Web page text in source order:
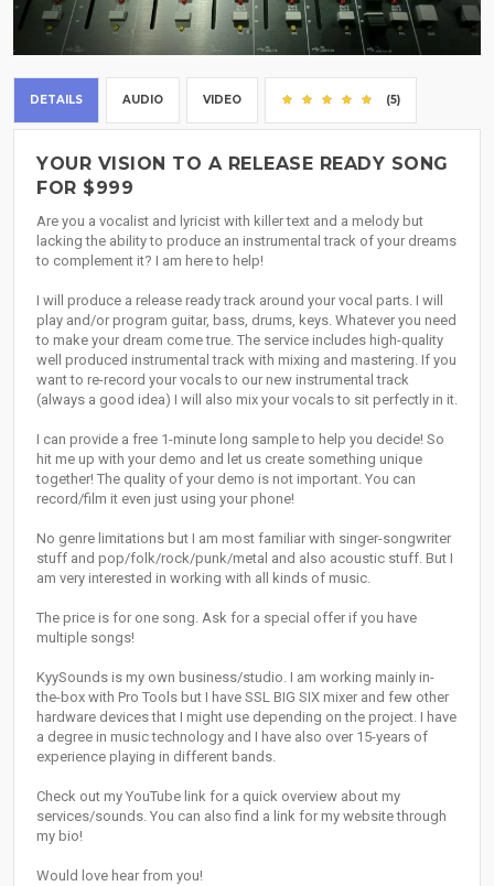
DETAILS AUDIO VIDEO (5)
YOUR VISION TO A RELEASE READY SONG
FOR $999
Are you a vocalist and lyricist with killer text and a melody but
lacking the ability to produce an instrumental track of your dreams
to complement it? I am here to help!
I will produce a release ready track around your vocal parts. I will
play and/or program guitar, bass, drums, keys. Whatever you need
to make your dream come true. The service includes high-quality
well produced instrumental track with mixing and mastering. If you
want to re-record your vocals to our new instrumental track
(always a good idea) I will also mix your vocals to sit perfectly in it.
I can provide a free 1-minute long sample to help you decide! So
hit me up with your demo and let us create something unique
together! The quality of your demo is not important. You can
record/film it even just using your phone!
No genre limitations but I am most familiar with singer-songwriter
stuff and pop/folk/rock/punk/metal and also acoustic stuff. But I
am very interested in working with all kinds of music.
The price is for one song. Ask for a special offer if you have
multiple songs!
KyySounds is my own business/studio. I am working mainly in-
the-box with Pro Tools but I have SSL BIG SIX mixer and few other
hardware devices that I might use depending on the project. I have
a degree in music technology and I have also over 15-years of
experience playing in different bands.
Check out my YouTube link for a quick overview about my
services/sounds. You can also find a link for my website through
my bio!
Would love hear from you!